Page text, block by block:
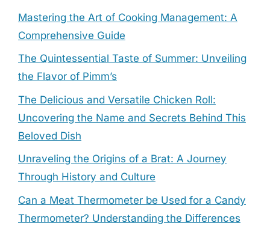
Mastering the Art of Cooking Management: A
Comprehensive Guide
The Quintessential Taste of Summer: Unveiling
the Flavor of Pimm’s
The Delicious and Versatile Chicken Roll:
Uncovering the Name and Secrets Behind This
Beloved Dish
Unraveling the Origins of a Brat: A Journey
Through History and Culture
Can a Meat Thermometer be Used for a Candy
Thermometer? Understanding the Differences